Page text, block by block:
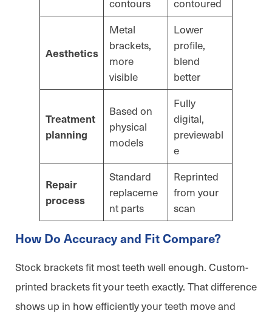
Aesthetics
Metal
brackets,
more
visible
Lower
profile,
blend
better
Treatment
planning
Based on
physical
models
Fully
digital,
previewabl
e
Repair
process
Standard
replaceme
nt parts
Reprinted
from your
scan
How Do Accuracy and Fit Compare?
Stock brackets fit most teeth well enough. Custom-
printed brackets fit your teeth exactly. That difference
shows up in how efficiently your teeth move and